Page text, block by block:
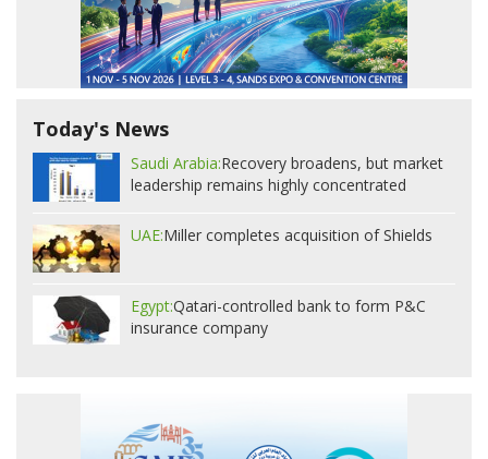
Today's News
Saudi Arabia:Recovery broadens, but market
leadership remains highly concentrated
UAE:Miller completes acquisition of Shields
Egypt:Qatari-controlled bank to form P&C
insurance company